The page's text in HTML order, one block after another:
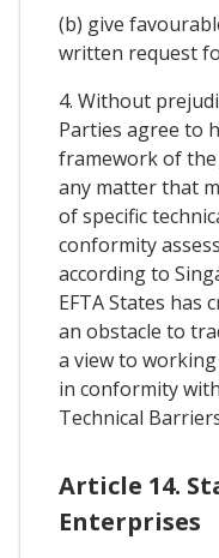
(b) give
written request
4. Without
Parties agree to
framework of the
any matter that
of specific
conformity
according to
EFTA States has
an obstacle to
a view to
in conformity
Technical
Article 14.
Enterprises